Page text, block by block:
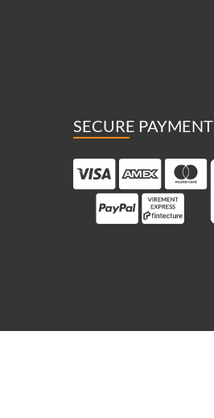
SECURE PAYMENT